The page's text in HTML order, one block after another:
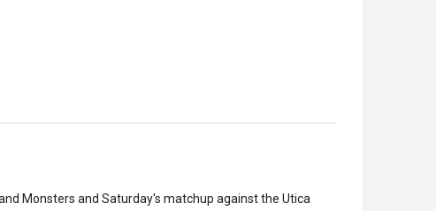
Monsters and Saturday's matchup against the Utica